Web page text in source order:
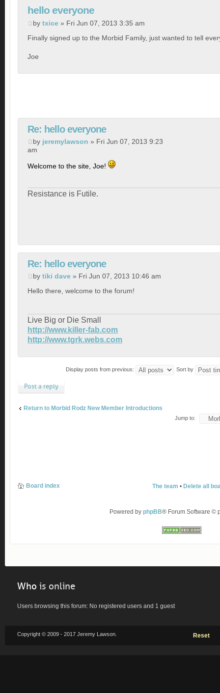
hello everyone
by txice » Fri Jun 07, 2013 3:35 am
Finally signed up to the Morbid Family, just wanted to tell
Joe
Re: hello everyone
by jeremylawson » Fri Jun 07, 2013 9:23
am
Welcome to the site, Joe!
Resistance is Futile.
Re: hello everyone
by tiki dave » Fri Jun 07, 2013 10:46 am
Hello there, welcome to the forum!
Live Big or Die Small
http://www.killer-fab.com
http://www.tgrk.webs.com
Display posts from previous: Sort by
Post a reply
Return to Morbid Rodz New Member Introductions
Jump to:
Board index The team • Delete all
Powered by phpBB® Forum Software ©
Who is online
Users browsing this forum: No registered users and 1 guest
Copyright © 2009 - 2017 Jeremy Lawson. Reset